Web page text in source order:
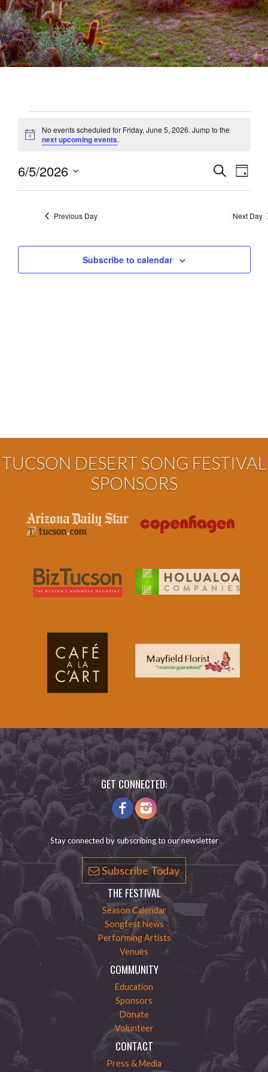
for
June
5,
2026
Notice
No events scheduled for Friday, June 5, 2026. Jump to the
next upcoming events.
Events
Search
and
Search
Day
6/5/2026
Previous Day
Next Day
Subscribe to calendar
TUCSON DESERT SONG FESTIVAL
SPONSORS
GET CONNECTED:
Stay connected by subscribing to our newsletter
Subscribe Today
THE FESTIVAL
Season Calendar
Songfest News
Performing Artists
Venues
COMMUNITY
Education
Sponsors
Donate
Volunteer
CONTACT
Press & Media